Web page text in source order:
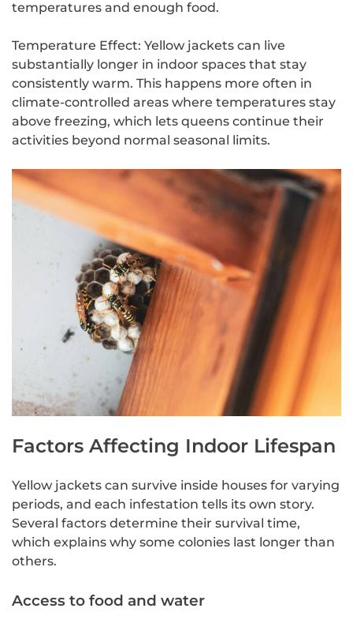
temperatures and enough food.
Temperature Effect: Yellow jackets can live
substantially longer in indoor spaces that stay
consistently warm. This happens more often in
climate-controlled areas where temperatures stay
above freezing, which lets queens continue their
activities beyond normal seasonal limits.
Factors Affecting Indoor Lifespan
Yellow jackets can survive inside houses for varying
periods, and each infestation tells its own story.
Several factors determine their survival time,
which explains why some colonies last longer than
others.
Access to food and water